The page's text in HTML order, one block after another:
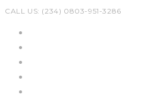
Skip
CALL US: (234) 0803-951-3286